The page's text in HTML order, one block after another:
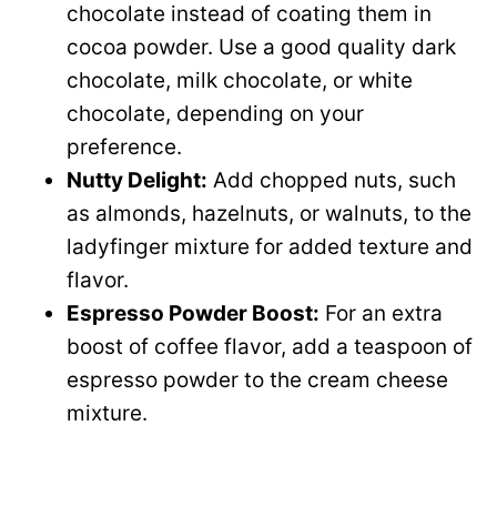
chocolate instead of coating them in
cocoa powder. Use a good quality dark
chocolate, milk chocolate, or white
chocolate, depending on your
preference.
Nutty Delight: Add chopped nuts, such
as almonds, hazelnuts, or walnuts, to the
ladyfinger mixture for added texture and
flavor.
Espresso Powder Boost: For an extra
boost of coffee flavor, add a teaspoon of
espresso powder to the cream cheese
mixture.